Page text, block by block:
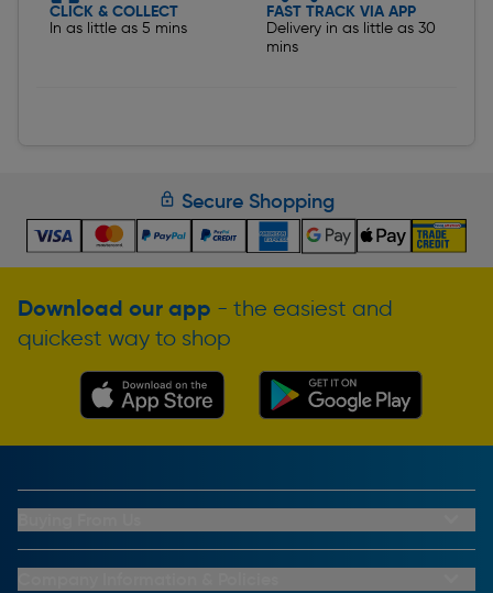
CLICK & COLLECT
In as little as 5 mins
FAST TRACK VIA APP
Delivery in as little as 30
mins
Secure Shopping
Download our app - the easiest and
quickest way to shop
My Account
Buying From Us